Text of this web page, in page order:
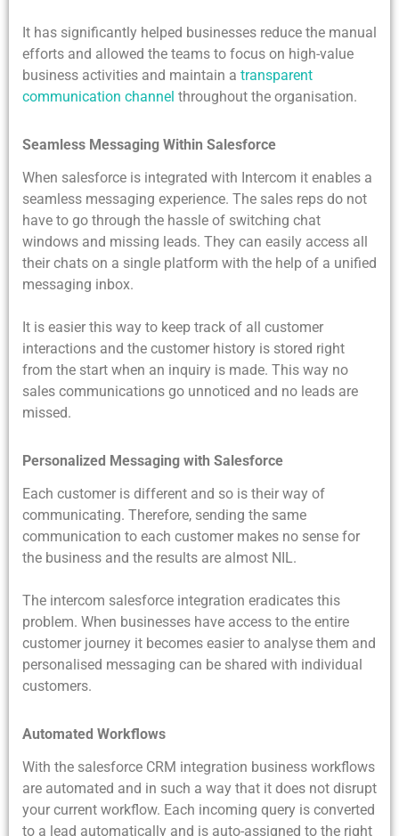
It has significantly helped businesses reduce the manual
efforts and allowed the teams to focus on high-value
business activities and maintain a transparent
communication channel throughout the organisation.
Seamless Messaging Within Salesforce
When salesforce is integrated with Intercom it enables a
seamless messaging experience. The sales reps do not
have to go through the hassle of switching chat
windows and missing leads. They can easily access all
their chats on a single platform with the help of a unified
messaging inbox.
It is easier this way to keep track of all customer
interactions and the customer history is stored right
from the start when an inquiry is made. This way no
sales communications go unnoticed and no leads are
missed.
Personalized Messaging with Salesforce
Each customer is different and so is their way of
communicating. Therefore, sending the same
communication to each customer makes no sense for
the business and the results are almost NIL.
The intercom salesforce integration eradicates this
problem. When businesses have access to the entire
customer journey it becomes easier to analyse them and
personalised messaging can be shared with individual
customers.
Automated Workflows
With the salesforce CRM integration business workflows
are automated and in such a way that it does not disrupt
your current workflow. Each incoming query is converted
to a lead automatically and is auto-assigned to the right